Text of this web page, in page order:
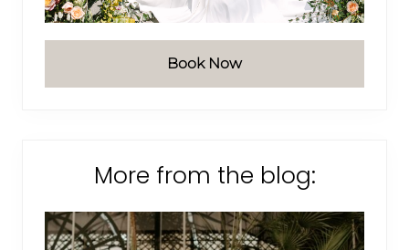
Book Now
More from the blog: